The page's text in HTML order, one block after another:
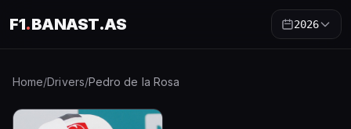
F1.BANAST.AS 2026
Home/Drivers/Pedro de la Rosa